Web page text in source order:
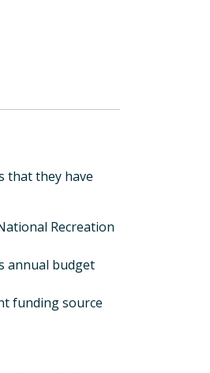
that they have
Recreation
annual budget
funding source